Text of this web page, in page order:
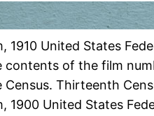
1910 United States
contents of the film
Census. Thirteenth
1900 United States